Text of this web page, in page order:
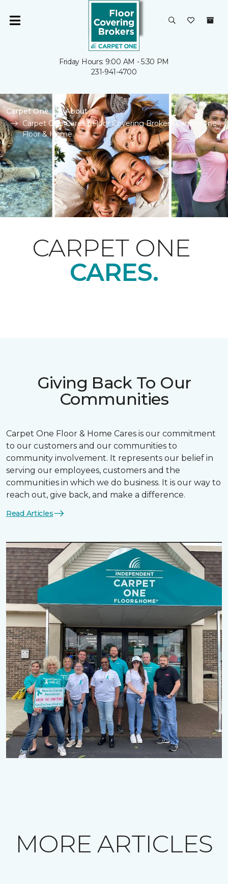
Friday Hours: 9:00 AM - 5:30 PM
231-941-4700
Carpet One
About
Carpet One Cares | Floor Covering Brokers Carpet One
Floor & Home
CARPET ONE
CARES.
Giving Back To Our
Communities
Carpet One Floor & Home Cares is our commitment
to our customers and our communities to
community involvement. It represents our belief in
serving our employees, customers and the
communities in which we do business. It is our way to
reach out, give back, and make a difference.
Read Articles
MORE ARTICLES